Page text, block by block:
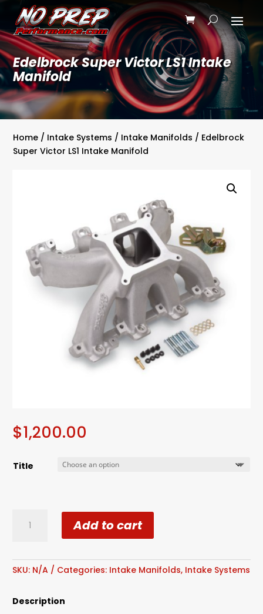
Edelbrock Super Victor LS1 Intake
Manifold
Home/ Intake Systems / Intake Manifolds / Edelbrock
Super Victor LS1 Intake Manifold
$1,200.00
Title
Super
Intake
quantity
Add to cart
SKU: N/A Categories: Intake Manifolds, Intake Systems
Description